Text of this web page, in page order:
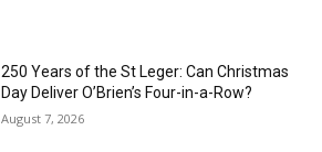
250 Years of the St Leger: Can Christmas
Day Deliver O’Brien’s Four-in-a-Row?
August 7, 2026